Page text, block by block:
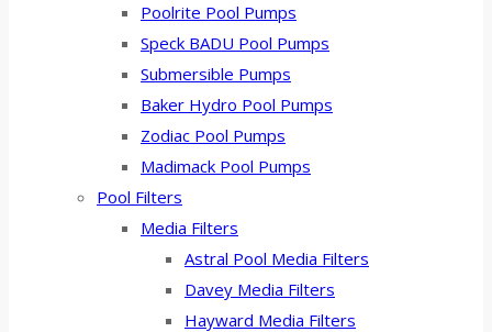
Poolrite Pool Pumps
Speck BADU Pool Pumps
Submersible Pumps
Baker Hydro Pool Pumps
Zodiac Pool Pumps
Madimack Pool Pumps
Pool Filters
Media Filters
Astral Pool Media Filters
Davey Media Filters
Hayward Media Filters